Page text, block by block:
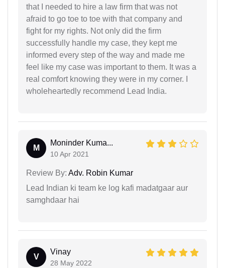
that I needed to hire a law firm that was not
afraid to go toe to toe with that company and
fight for my rights. Not only did the firm
successfully handle my case, they kept me
informed every step of the way and made me
feel like my case was important to them. It was a
real comfort knowing they were in my corner. I
wholeheartedly recommend Lead India.
M
Moninder Kuma...
10 Apr 2021
Review By: Adv. Robin Kumar
Lead Indian ki team ke log kafi madatgaar aur
samghdaar hai
V
Vinay
28 May 2022